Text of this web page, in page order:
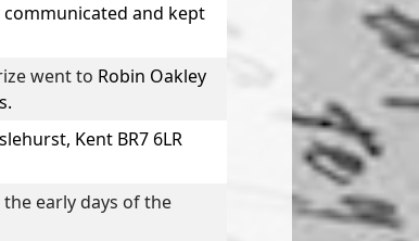
and kept
went to Robin Oakley
.
Kent BR7 6LR
early days of the